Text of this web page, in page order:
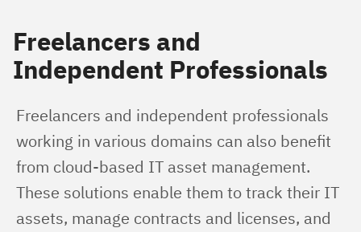
Freelancers and
Independent Professionals
Freelancers and independent professionals
working in various domains can also benefit
from cloud-based IT asset management.
These solutions enable them to track their IT
assets, manage contracts and licenses, and